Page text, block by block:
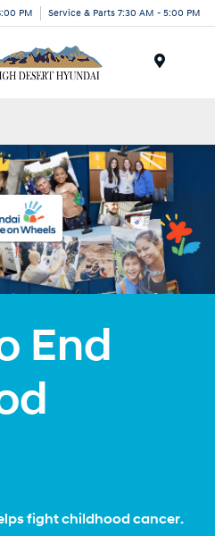
PM Service & Parts 7:30 AM - 5:00 PM
End
fight childhood cancer.